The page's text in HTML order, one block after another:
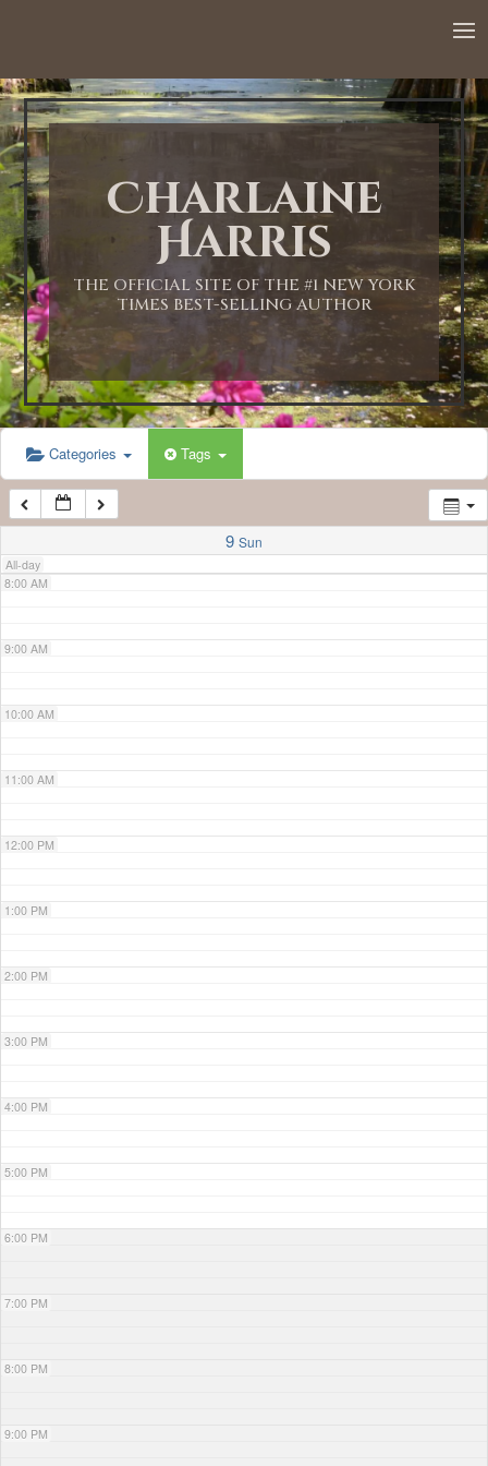
Charlaine
Harris
THE OFFICIAL SITE OF THE #1 NEW YORK
TIMES BEST-SELLING AUTHOR
Categories Tags
9 Sun
All-day
1:00 AM
2:00 AM
3:00 AM
4:00 AM
5:00 AM
6:00 AM
7:00 AM
8:00 AM
9:00 AM
10:00 AM
11:00 AM
12:00 PM
1:00 PM
2:00 PM
3:00 PM
4:00 PM
5:00 PM
6:00 PM
7:00 PM
8:00 PM
9:00 PM